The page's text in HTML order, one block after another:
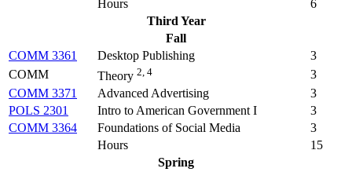
Hours
6
Third Year
Fall
COMM 3361
Desktop Publishing
3
COMM
Theory 2, 4
3
COMM 3371
Advanced Advertising
3
POLS 2301
Intro to American Government I
3
COMM 3364
Foundations of Social Media
3
Hours
15
Spring